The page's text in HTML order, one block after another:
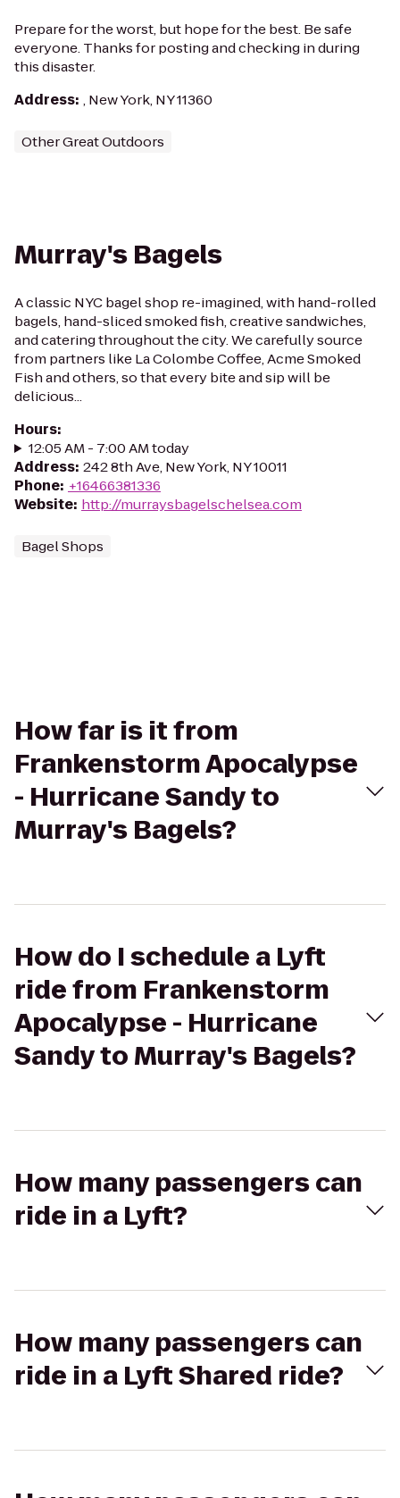
Prepare for the worst, but hope for the best. Be safe
everyone. Thanks for posting and checking in during
this disaster.
Address: , New York, NY 11360
Other Great Outdoors
Murray's Bagels
A classic NYC bagel shop re-imagined, with hand-rolled
bagels, hand-sliced smoked fish, creative sandwiches,
and catering throughout the city. We carefully source
from partners like La Colombe Coffee, Acme Smoked
Fish and others, so that every bite and sip will be
delicious...
Hours:
12:05 AM - 7:00 AM today
Address: 242 8th Ave, New York, NY 10011
Phone: +16466381336
Website: http://murraysbagelschelsea.com
Bagel Shops
How far is it from
Frankenstorm Apocalypse
- Hurricane Sandy to
Murray's Bagels?
How do I schedule a Lyft
ride from Frankenstorm
Apocalypse - Hurricane
Sandy to Murray's Bagels?
How many passengers can
ride in a Lyft?
How many passengers can
ride in a Lyft Shared ride?